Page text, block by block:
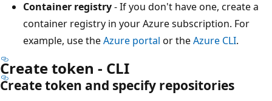
Container registry- If you don't have one, create a
container registry in your Azure subscription. For
example, use theAzure portal or theAzure CLI.
Create token - CLI
Create token and specify repositories